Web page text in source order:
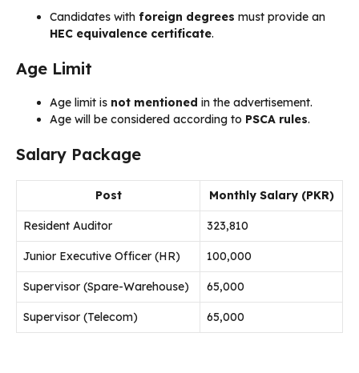
Candidates with foreign degrees must provide an
HEC equivalence certificate.
Age Limit
Age limit is not mentioned in the advertisement.
Age will be considered according to PSCA rules.
Salary Package
Post Monthly Salary (PKR)
Resident Auditor 323,810
Junior Executive Officer (HR) 100,000
Supervisor (Spare-Warehouse) 65,000
Supervisor (Telecom) 65,000